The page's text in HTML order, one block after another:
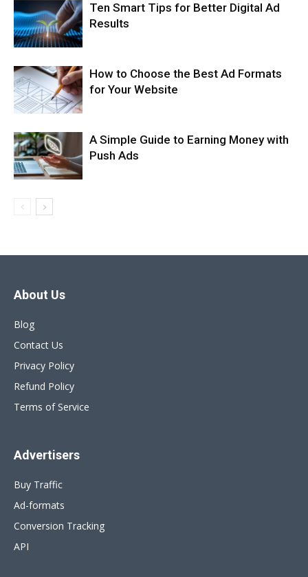
Ten Smart Tips for Better Digital Ad
Results
How to Choose the Best Ad Formats
for Your Website
A Simple Guide to Earning Money with
Push Ads
About Us
Blog
Contact Us
Privacy Policy
Refund Policy
Terms of Service
Advertisers
Buy Traffic
Ad-formats
Conversion Tracking
API